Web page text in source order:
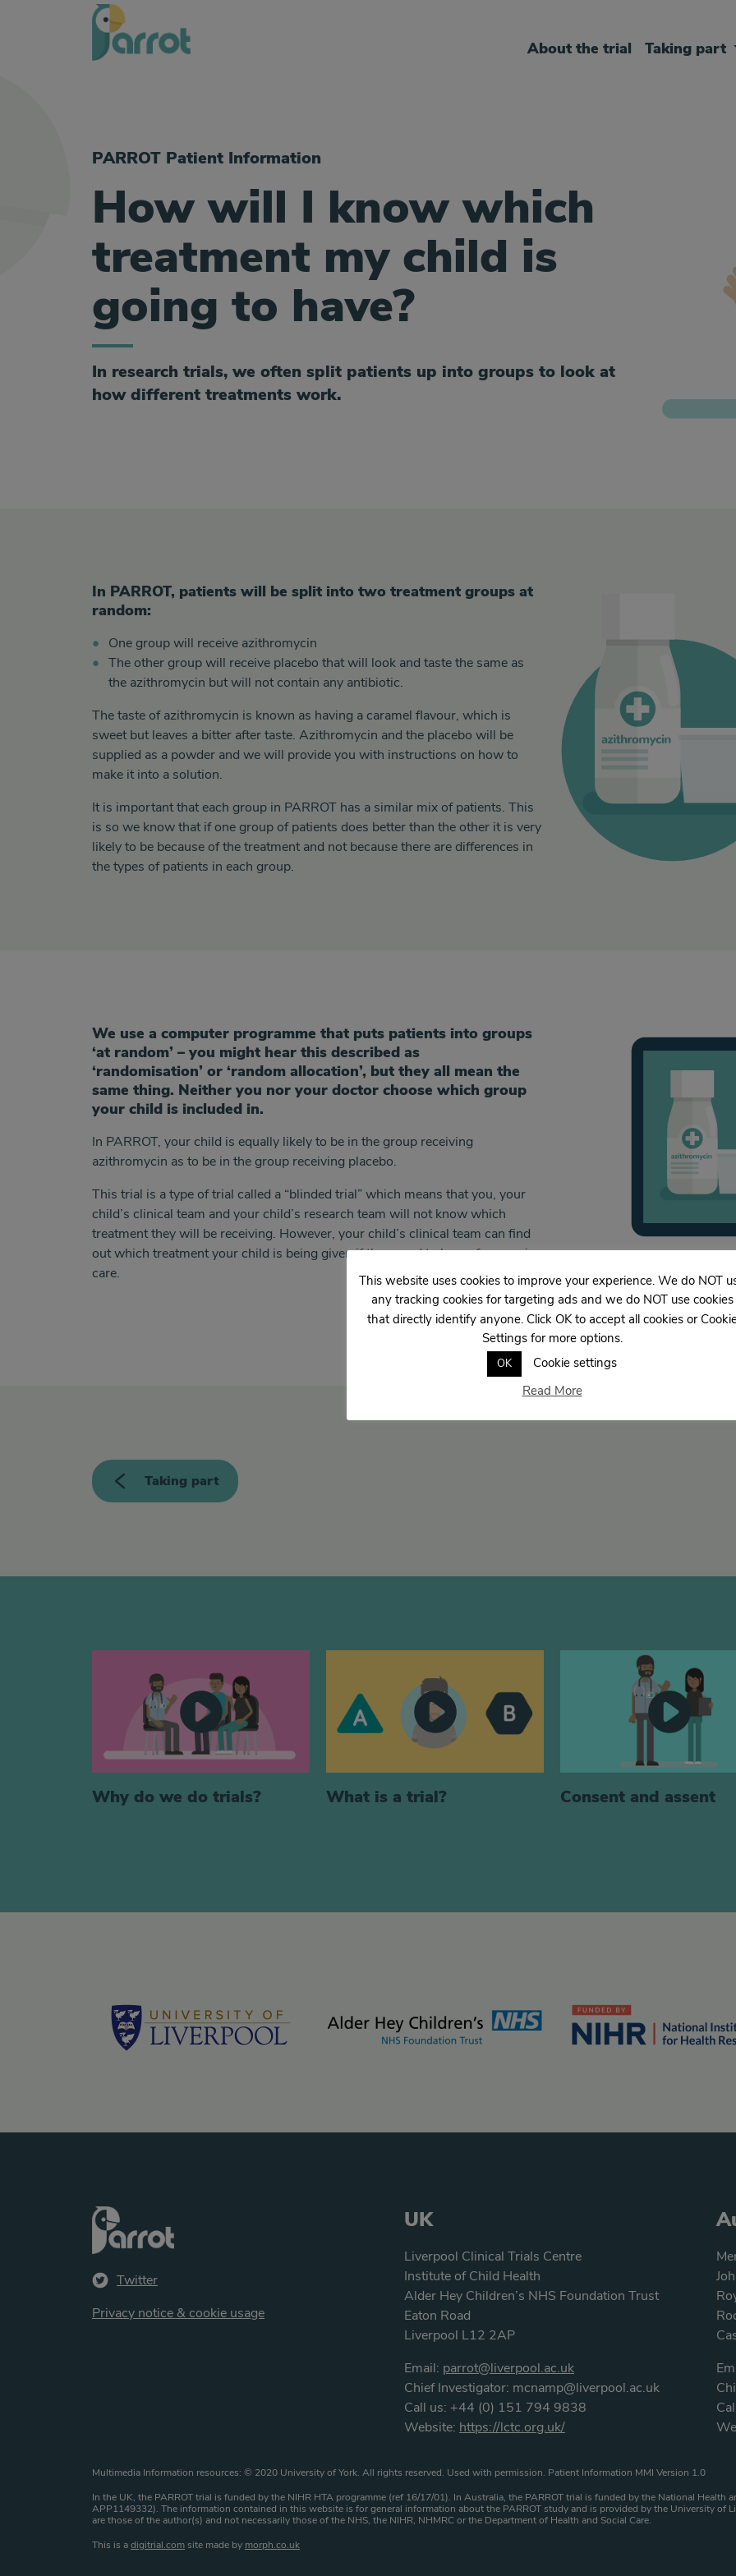
About the trial Taking part
PARROT Patient Information
How will I know which
treatment my child is
going to have?
In research trials, we often split patients up into groups to look at
how different treatments work.
2 groups
In PARROT, patients will be split into two treatment groups at
random:
One group will receive azithromycin
The other group will receive placebo that will look and taste the same as
the azithromycin but will not contain any antibiotic.
The taste of azithromycin is known as having a caramel flavour, which is
sweet but leaves a bitter after taste. Azithromycin and the placebo will be
supplied as a powder and we will provide you with instructions on how to
make it into a solution.
It is important that each group in PARROT has a similar mix of patients. This
is so we know that if one group of patients does better than the other it is very
likely to be because of the treatment and not because there are differences in
the types of patients in each group.
randomisation
We use a computer programme that puts patients into groups
‘at random’ – you might hear this described as
‘randomisation’ or ‘random allocation’, but they all mean the
same thing. Neither you nor your doctor choose which group
your child is included in.
In PARROT, your child is equally likely to be in the group receiving
azithromycin as to be in the group receiving placebo.
This trial is a type of trial called a “blinded trial” which means that you, your
child’s clinical team and your child’s research team will not know which
treatment they will be receiving. However, your child’s clinical team can find
out which treatment your child is being given if they need to know for ongoing
care.
<>
Taking part
Generic videos
Why do we do trials? What is a trial? Consent and assent
Logos - grey background
Twitter
Privacy notice & cookie usage
UK
Liverpool Clinical Trials Centre
Institute of Child Health
Alder Hey Children’s NHS Foundation Trust
Eaton Road
Liverpool L12 2AP
Email: parrot@liverpool.ac.uk
Chief Investigator: mcnamp@liverpool.ac.uk
Call us: +44 (0) 151 794 9838
Website: https://lctc.org.uk/
Website copyright statement
Multimedia Information resources: © 2020 University of York. All rights reserved. Used with permission. Patient Information MMI Version 1.0
In the UK, the PARROT trial is funded by the NIHR HTA programme (ref 16/17/01). In Australia, the PARROT trial is funded by the National Health
APP1149332). The information contained in this website is for general information about the PARROT study and is provided by the University of
are those of the author(s) and not necessarily those of the NHS, the NIHR, NHMRC or the Department of Health and Social Care.
This is adigitrial.com site made by morph.co.uk
This website uses cookies to improve your experience. We do NOT
any tracking cookies for targeting ads and we do NOT use cookies
that directly identify anyone. Click OK to accept all cookies or
Settings for more options.
OK
Cookie settings
Read More